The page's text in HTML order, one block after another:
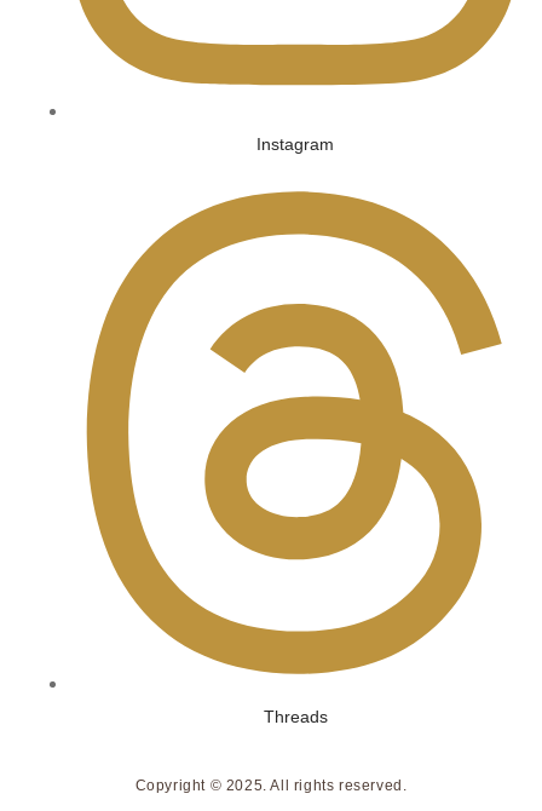
Instagram
Threads
Copyright © 2025. All rights reserved.